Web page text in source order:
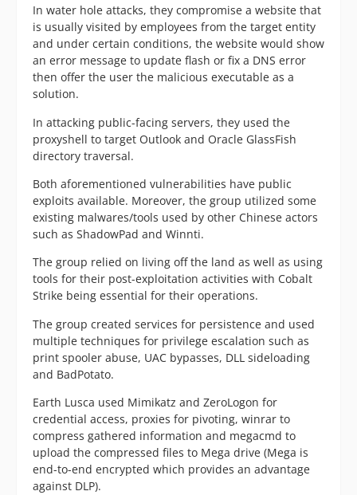
In water hole attacks, they compromise a website that
is usually visited by employees from the target entity
and under certain conditions, the website would show
an error message to update flash or fix a DNS error
then offer the user the malicious executable as a
solution.
In attacking public-facing servers, they used the
proxyshell to target Outlook and Oracle GlassFish
directory traversal.
Both aforementioned vulnerabilities have public
exploits available. Moreover, the group utilized some
existing malwares/tools used by other Chinese actors
such as ShadowPad and Winnti.
The group relied on living off the land as well as using
tools for their post-exploitation activities with Cobalt
Strike being essential for their operations.
The group created services for persistence and used
multiple techniques for privilege escalation such as
print spooler abuse, UAC bypasses, DLL sideloading
and BadPotato.
Earth Lusca used Mimikatz and ZeroLogon for
credential access, proxies for pivoting, winrar to
compress gathered information and megacmd to
upload the compressed files to Mega drive (Mega is
end-to-end encrypted which provides an advantage
against DLP).